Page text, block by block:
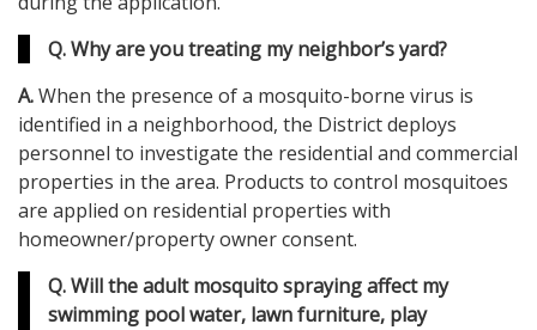
Q. Why are you treating my neighbor’s yard?
A.When the presence of a mosquito-borne virus is
identified in a neighborhood, the District deploys
personnel to investigate the residential and commercial
properties in the area. Products to control mosquitoes
are applied on residential properties with
homeowner/property owner consent.
Q. Will the adult mosquito spraying affect my
swimming pool water, lawn furniture, play